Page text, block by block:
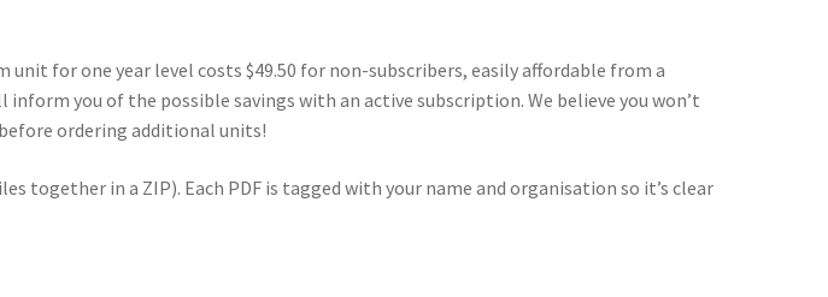
for one year level costs $49.50 for non-subscribers, easily affordable from a
you of the possible savings with an active subscription. We believe you won’t
ordering additional units!
together in a ZIP). Each PDF is tagged with your name and organisation so it’s clear